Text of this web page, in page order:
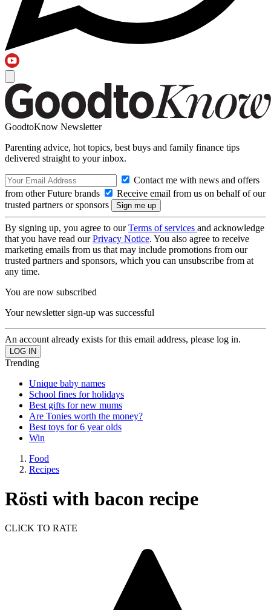
GoodtoKnow Newsletter
Parenting advice, hot topics, best buys and family finance tips
delivered straight to your inbox.
Contact me with news and offers
from other Future brands
Receive email from us on behalf of our
trusted partners or sponsors
By signing up, you agree to ourTerms of services and acknowledge
that you have read ourPrivacy Notice. You also agree to receive
marketing emails from us that may include promotions from our
trusted partners and sponsors, which you can unsubscribe from at
any time.
You are now subscribed
Your newsletter sign-up was successful
An account already exists for this email address, please log in.
Trending
Unique baby names
School fines for holidays
Best gifts for new mums
Are Tonies worth the money?
Best toys for 6 year olds
Win
Food
Recipes
Rösti with bacon recipe
CLICK TO RATE